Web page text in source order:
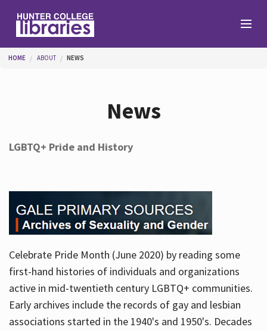
Services
About
Hours
You are here
HOME ABOUT NEWS
News
LGBTQ+ Pride and History
Celebrate Pride Month (June 2020) by reading some
first-hand histories of individuals and organizations
active in mid-twentieth century LGBTQ+ communities.
Early archives include the records of gay and lesbian
associations started in the 1940's and 1950's. Decades